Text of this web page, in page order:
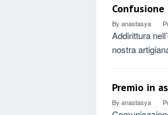
By anastasya
Addirittura
nostra
Premio in
By anastasya